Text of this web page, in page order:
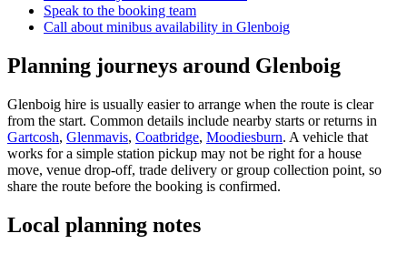
Speak to the booking team
Call about minibus availability in Glenboig
Planning journeys around Glenboig
Glenboig hire is usually easier to arrange when the route is clear
from the start. Common details include nearby starts or returns in
Gartcosh, Glenmavis, Coatbridge, Moodiesburn. A vehicle that
works for a simple station pickup may not be right for a house
move, venue drop-off, trade delivery or group collection point, so
share the route before the booking is confirmed.
Local planning notes